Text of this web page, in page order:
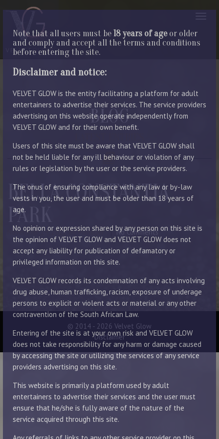
Note that all users must be18 years of ageor older
and comply and accept all the terms and conditions
before entering the site.
Disclaimer and notice:
VELVET GLOW is the entity facilitating a platform for adult
entertainers to advertise their services. The service providers
advertising on this website operate independently from
VELVET GLOW and for their own benefit.
Users of this site must be aware that VELVET GLOW shall
not be held liable for any ill behaviour or violation of any
rules or legislation by the user or the service providers.
The onus of ensuring compliance with any law or by-law
vests in you, the user and must be older than 18 years of
age.
No opinion or expression shared by any person on this site is
the opinion of VELVET GLOW and VELVET GLOW does not
accept any liability for publication of defamatory or
privileged information on this site.
VELVET GLOW records its condemnation of any acts involving
drug abuse, human trafficking, racism, exposure of underage
persons to explicit or violent acts or material or any other
contravention of the South African Law.
Entering of the site is at your own risk and VELVET GLOW
does not take responsibility for any harm or damage caused
by accessing the site or utilizing the services of any service
providers advertising on this site.
This website is primarily a platform used by adult
entertainers to advertise their services and the user must
ensure that he/she is fully aware of the nature of the
service acquired through this site.
BLOG
BELLA CONSTANTIA
PARK
November 24, 2022 By Manager No Comments
© 2014 - 2026 Velvet Glow
Disclaimer